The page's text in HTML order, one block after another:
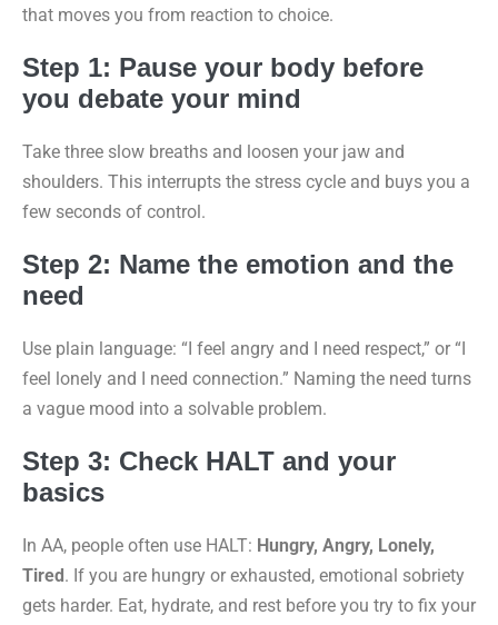
that moves you from reaction to choice.
Step 1: Pause your body before
you debate your mind
Take three slow breaths and loosen your jaw and
shoulders. This interrupts the stress cycle and buys you a
few seconds of control.
Step 2: Name the emotion and the
need
Use plain language: “I feel angry and I need respect,” or “I
feel lonely and I need connection.” Naming the need turns
a vague mood into a solvable problem.
Step 3: Check HALT and your
basics
In AA, people often use HALT: Hungry, Angry, Lonely,
Tired. If you are hungry or exhausted, emotional sobriety
gets harder. Eat, hydrate, and rest before you try to fix your